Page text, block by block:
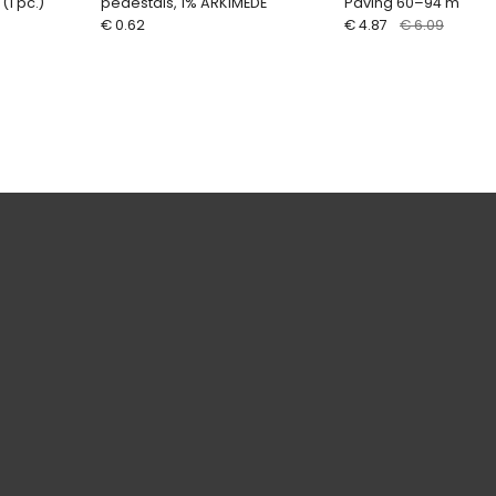
€ 0.62
€ 4.87 € 6.09